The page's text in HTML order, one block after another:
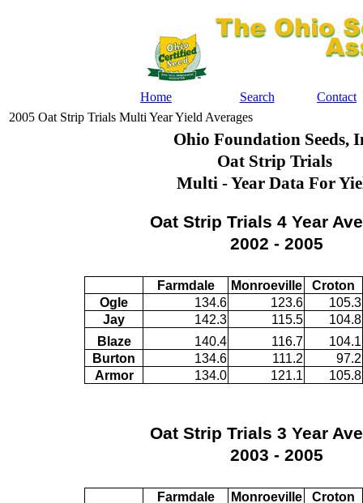
Home Search
Contact
2005 Oat Strip Trials Multi Year Yield Averages
Ohio Foundation Seeds,
Oat Strip Trials
Multi - Year Data For
Oat Strip Trials 4 Year
2002 - 2005
Farmdale Monroeville
Croton
Ogle
134.6 123.6
105.3
Jay
142.3 115.5
104.8
Blaze
140.4 116.7
104.1
Burton
134.6 111.2
97.2
Armor
134.0 121.1 105.8
Oat Strip Trials 3 Year
2003 - 2005
Farmdale Monroeville
Croton